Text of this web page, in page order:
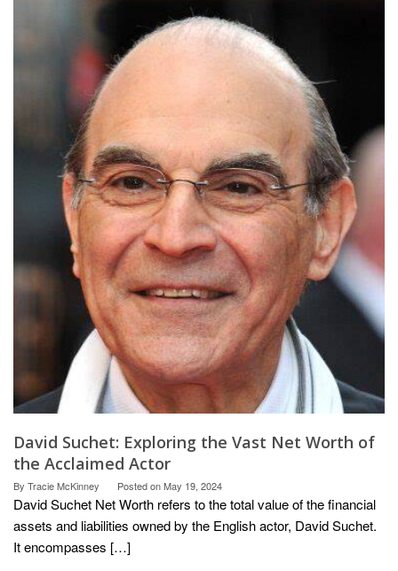
David Suchet: Exploring the Vast Net Worth of
the Acclaimed Actor
By Tracie McKinney Posted onMay 19, 2024
David Suchet Net Worth refers to the total value of the financial
assets and liabilities owned by the English actor, David Suchet.
It encompasses […]